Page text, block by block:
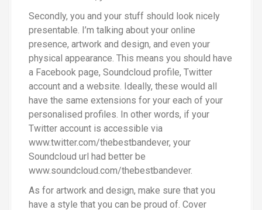
Secondly, you and your stuff should look nicely
presentable. I’m talking about your online
presence, artwork and design, and even your
physical appearance. This means you should have
a Facebook page, Soundcloud profile, Twitter
account and a website. Ideally, these would all
have the same extensions for your each of your
personalised profiles. In other words, if your
Twitter account is accessible via
www.twitter.com/thebestbandever, your
Soundcloud url had better be
www.soundcloud.com/thebestbandever.
As for artwork and design, make sure that you
have a style that you can be proud of. Cover